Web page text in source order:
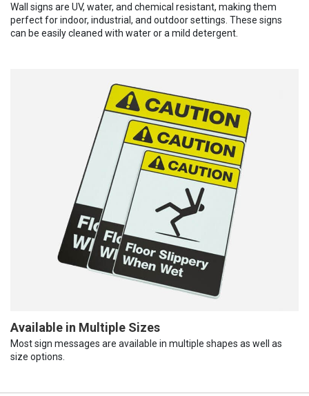
Wall signs are UV, water, and chemical resistant, making them
perfect for indoor, industrial, and outdoor settings. These signs
can be easily cleaned with water or a mild detergent.
Available in Multiple Sizes
Most sign messages are available in multiple shapes as well as
size options.